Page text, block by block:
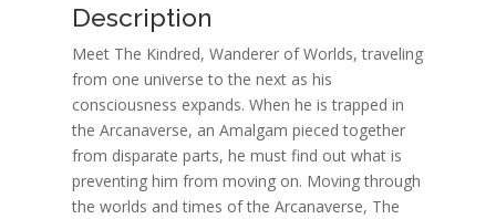
Journal
of
the
Kindred
quantity
Description
Meet The Kindred, Wanderer of Worlds, traveling
from one universe to the next as his
consciousness expands. When he is trapped in
the Arcanaverse, an Amalgam pieced together
from disparate parts, he must find out what is
preventing him from moving on. Moving through
the worlds and times of the Arcanaverse, The